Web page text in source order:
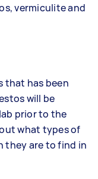
vermiculite and
that has been
will be
prior to the
what types of
they are to find in